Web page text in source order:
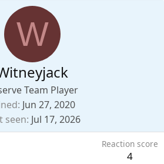
W
Team Player
Jun 27, 2020
seen Jul 17, 2026
Reaction score
4